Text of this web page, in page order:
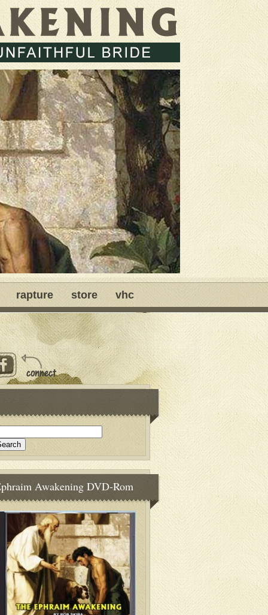
rapture store vhc
Awakening DVD-Rom